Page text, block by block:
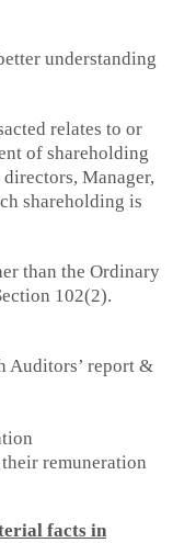
understanding
relates to or
of shareholding
Manager,
shareholding is
than the Ordinary
102(2).
Auditors’ report &
remuneration
facts in